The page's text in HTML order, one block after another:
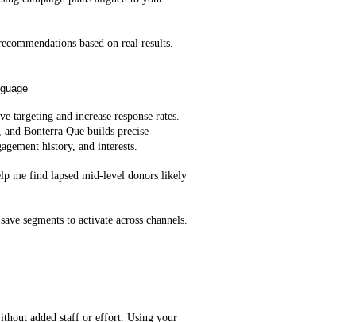
based on real results.
targeting and increase response rates.
Bonterra Que builds precise
history, and interests.
me find lapsed mid‑level donors likely
segments to activate across channels.
added staff or effort. Using your